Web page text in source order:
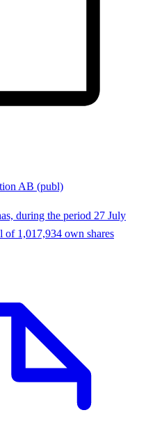
AB (publ)
during the period 27 July
of 1,017,934 own shares